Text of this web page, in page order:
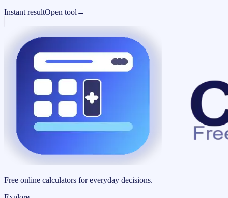
Instant resultOpen tool →
Free online calculators for everyday decisions.